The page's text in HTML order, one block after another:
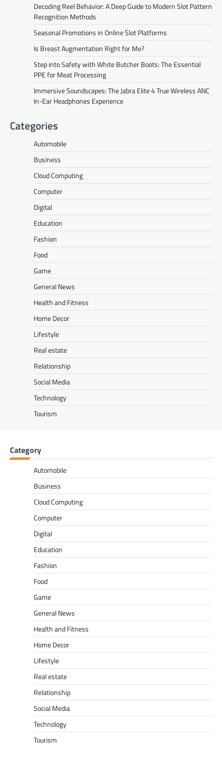
Decoding Reel Behavior: A Deep Guide to Modern Slot Pattern
Recognition Methods
Seasonal Promotions in Online Slot Platforms
Is Breast Augmentation Right for Me?
Step into Safety with White Butcher Boots: The Essential
PPE for Meat Processing
Immersive Soundscapes: The Jabra Elite 4 True Wireless ANC
In-Ear Headphones Experience
Categories
Automobile
Business
Cloud Computing
Computer
Digital
Education
Fashion
Food
Game
General News
Health and Fitness
Home Decor
Lifestyle
Real estate
Relationship
Social Media
Technology
Tourism
Category
Automobile
Business
Cloud Computing
Computer
Digital
Education
Fashion
Food
Game
General News
Health and Fitness
Home Decor
Lifestyle
Real estate
Relationship
Social Media
Technology
Tourism